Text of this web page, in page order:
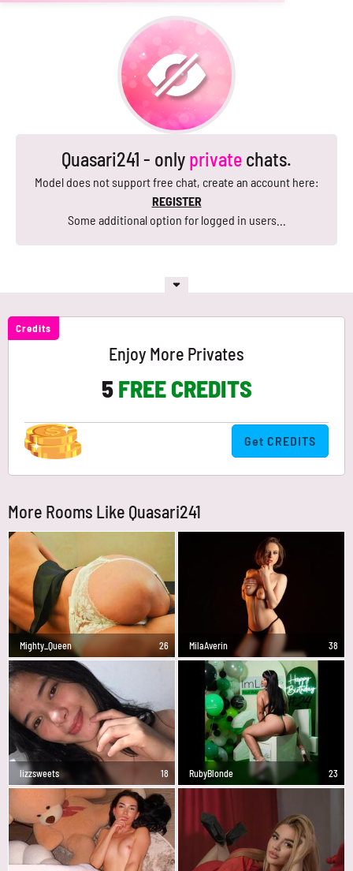
Quasari241 - only private chats.
Model does not support free chat, create an account here:
REGISTER
Some additional option for logged in users...
Credits
Enjoy More Privates
5FREE CREDITS
Get CREDITS
More Rooms Like Quasari241
Mighty_Queen 26 MilaAverin 38
lizzsweets 18 RubyBlonde 23